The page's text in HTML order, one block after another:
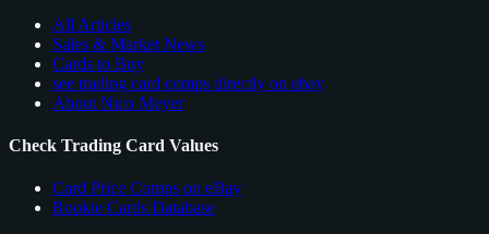
All Articles
Sales & Market News
Cards to Buy
see trading card comps directly on ebay
About Nico Meyer
Check Trading Card Values
Card Price Comps on eBay
Rookie Cards Database